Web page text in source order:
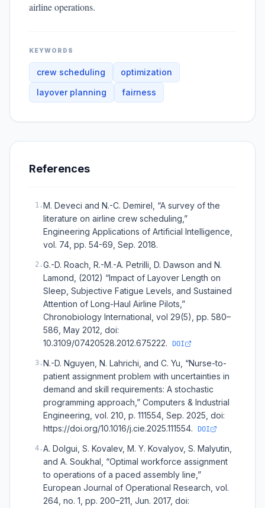
airline operations.
KEYWORDS
crew scheduling
optimization
layover planning
fairness
References
1 .M. Deveci and N.-C. Demirel, “A survey of the
literature on airline crew scheduling,”
Engineering Applications of Artificial Intelligence,
vol. 74, pp. 54-69, Sep. 2018.
2 .G.-D. Roach, R.-M.-A. Petrilli, D. Dawson and N.
Lamond, (2012) “Impact of Layover Length on
Sleep, Subjective Fatigue Levels, and Sustained
Attention of Long-Haul Airline Pilots,”
Chronobiology International, vol 29(5), pp. 580–
586, May 2012, doi:
10.3109/07420528.2012.675222.
DOI
3 .N.-D. Nguyen, N. Lahrichi, and C. Yu, “Nurse-to-
patient assignment problem with uncertainties in
demand and skill requirements: A stochastic
programming approach,” Computers & Industrial
Engineering, vol. 210, p. 111554, Sep. 2025, doi:
https://doi.org/10.1016/j.cie.2025.111554.
DOI
4 .A. Dolgui, S. Kovalev, M. Y. Kovalyov, S. Malyutin,
and A. Soukhal, “Optimal workforce assignment
to operations of a paced assembly line,”
European Journal of Operational Research, vol.
264, no. 1, pp. 200–211, Jun. 2017, doi: